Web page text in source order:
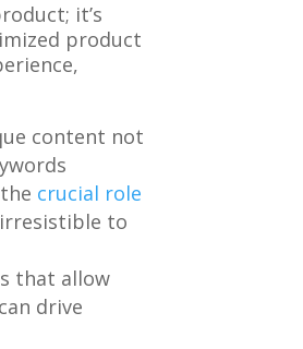
it’s
product
content not
crucial role
to
that allow
drive